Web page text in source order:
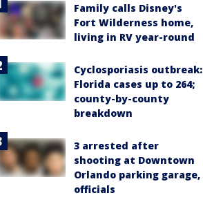
Family calls Disney's
Fort Wilderness home,
living in RV year-round
Cyclosporiasis outbreak:
Florida cases up to 264;
county-by-county
breakdown
3 arrested after
shooting at Downtown
Orlando parking garage,
officials